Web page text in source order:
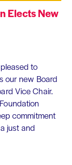
Elects New
to
our new Board
Vice Chair.
commitment
just and